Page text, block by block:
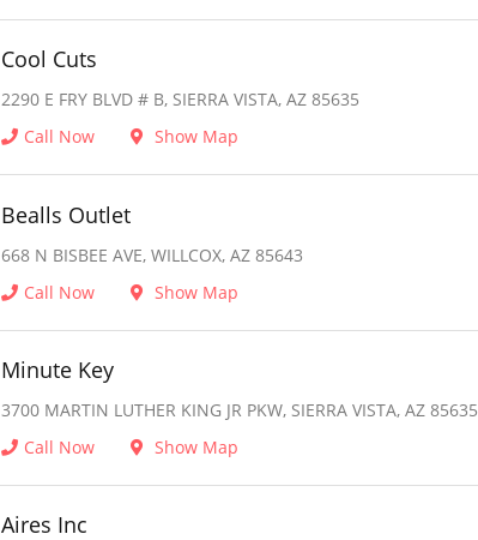
Cool Cuts
2290 E FRY BLVD # B, SIERRA VISTA, AZ 85635
Call Now
Show Map
Bealls Outlet
668 N BISBEE AVE, WILLCOX, AZ 85643
Call Now
Show Map
Minute Key
3700 MARTIN LUTHER KING JR PKW, SIERRA VISTA, AZ 85635
Call Now
Show Map
Aires Inc